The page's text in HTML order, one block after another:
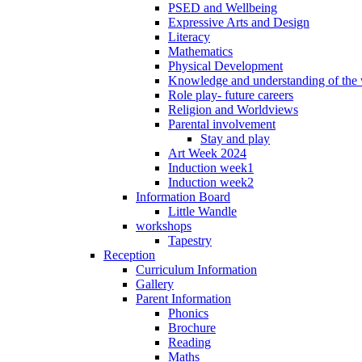
PSED and Wellbeing
Expressive Arts and Design
Literacy
Mathematics
Physical Development
Knowledge and understanding of the
Role play- future careers
Religion and Worldviews
Parental involvement
Stay and play
Art Week 2024
Induction week1
Induction week2
Information Board
Little Wandle
workshops
Tapestry
Reception
Curriculum Information
Gallery
Parent Information
Phonics
Brochure
Reading
Maths